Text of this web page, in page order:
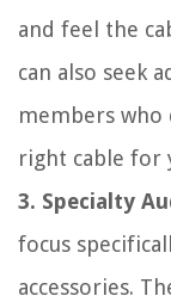
and feel the
can also seek
members who
right cable for
3. Specialty
focus
accessories.